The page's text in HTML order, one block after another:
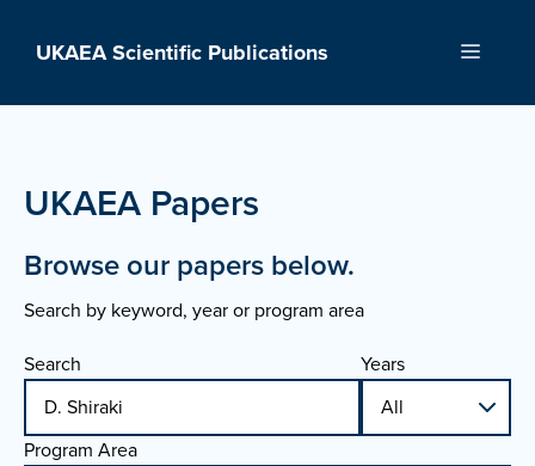
UKAEA Scientific Publications Menu
UKAEA Papers
Browse our papers below.
Search by keyword, year or program area
Search
Years
Program Area